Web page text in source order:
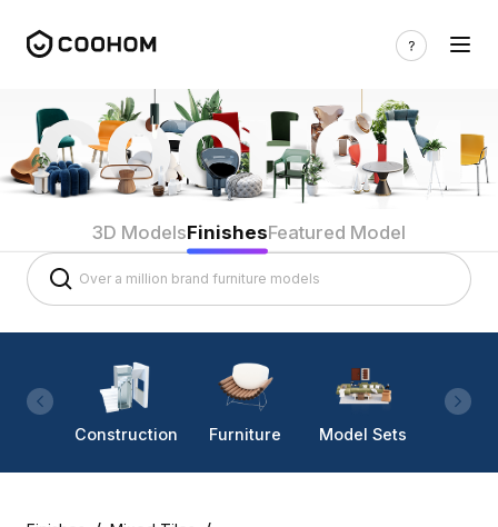
3D ModelsFinishesFeatured Model
Construction Furniture Model Sets